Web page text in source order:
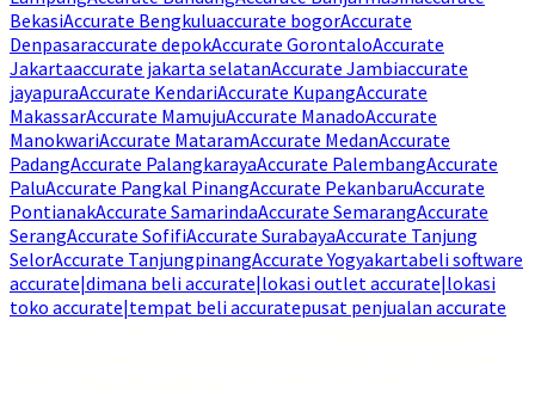
BekasiAccurate Bengkuluaccurate bogorAccurate
Denpasaraccurate depokAccurate GorontaloAccurate
Jakartaaccurate jakarta selatanAccurate Jambiaccurate
jayapuraAccurate KendariAccurate KupangAccurate
MakassarAccurate MamujuAccurate ManadoAccurate
ManokwariAccurate MataramAccurate MedanAccurate
PadangAccurate PalangkarayaAccurate PalembangAccurate
PaluAccurate Pangkal PinangAccurate PekanbaruAccurate
PontianakAccurate SamarindaAccurate SemarangAccurate
SerangAccurate SofifiAccurate SurabayaAccurate Tanjung
SelorAccurate TanjungpinangAccurate Yogyakartabeli software
accurate|dimana beli accurate|lokasi outlet accurate|lokasi
toko accurate|tempat beli accuratepusat penjualan accurate